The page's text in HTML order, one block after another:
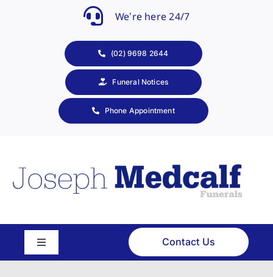
We’re here 24/7
(02) 9698 2644
Funeral Notices
Phone Appointment
Toggle
Navigation
Contact Us